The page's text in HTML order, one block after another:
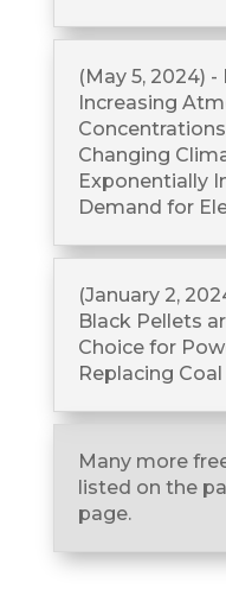
(May 5, 2024)
Increasing
Changing
Exponentially
Demand for
(January 2,
Black Pellets
Choice for
Replacing Coal
Many more
listed on the
page.